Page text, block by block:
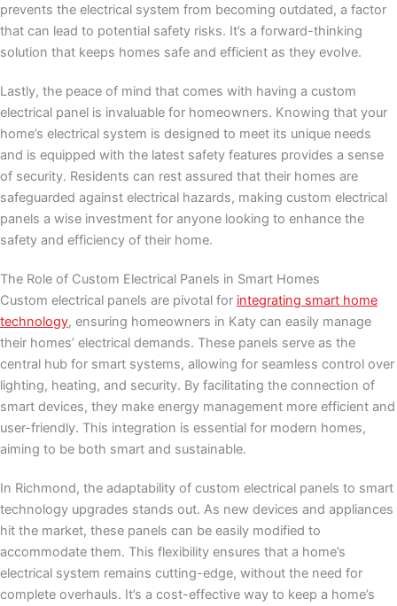
prevents the electrical system from becoming outdated, a factor
that can lead to potential safety risks. It’s a forward-thinking
solution that keeps homes safe and efficient as they evolve.
Lastly, the peace of mind that comes with having a custom
electrical panel is invaluable for homeowners. Knowing that your
home’s electrical system is designed to meet its unique needs
and is equipped with the latest safety features provides a sense
of security. Residents can rest assured that their homes are
safeguarded against electrical hazards, making custom electrical
panels a wise investment for anyone looking to enhance the
safety and efficiency of their home.
The Role of Custom Electrical Panels in Smart Homes
Custom electrical panels are pivotal for integrating smart home
technology, ensuring homeowners in Katy can easily manage
their homes’ electrical demands. These panels serve as the
central hub for smart systems, allowing for seamless control over
lighting, heating, and security. By facilitating the connection of
smart devices, they make energy management more efficient and
user-friendly. This integration is essential for modern homes,
aiming to be both smart and sustainable.
In Richmond, the adaptability of custom electrical panels to smart
technology upgrades stands out. As new devices and appliances
hit the market, these panels can be easily modified to
accommodate them. This flexibility ensures that a home’s
electrical system remains cutting-edge, without the need for
complete overhauls. It’s a cost-effective way to keep a home’s